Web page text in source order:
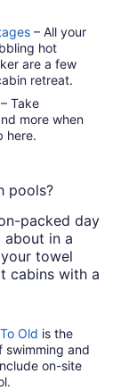
– All your
hot
are a few
retreat.
– Take
more when
here.
pools?
packed day
in a
towel
cabins with a
Old is the
and
on-site